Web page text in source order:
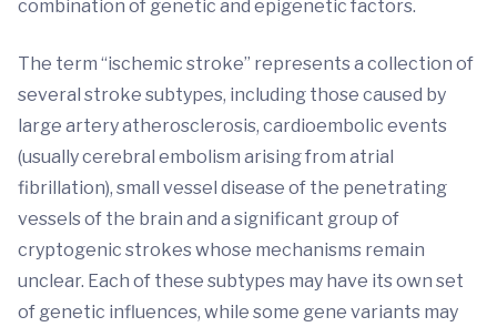
combination of genetic and epigenetic factors.
The term “ischemic stroke” represents a collection of
several stroke subtypes, including those caused by
large artery atherosclerosis, cardioembolic events
(usually cerebral embolism arising from atrial
fibrillation), small vessel disease of the penetrating
vessels of the brain and a significant group of
cryptogenic strokes whose mechanisms remain
unclear. Each of these subtypes may have its own set
of genetic influences, while some gene variants may